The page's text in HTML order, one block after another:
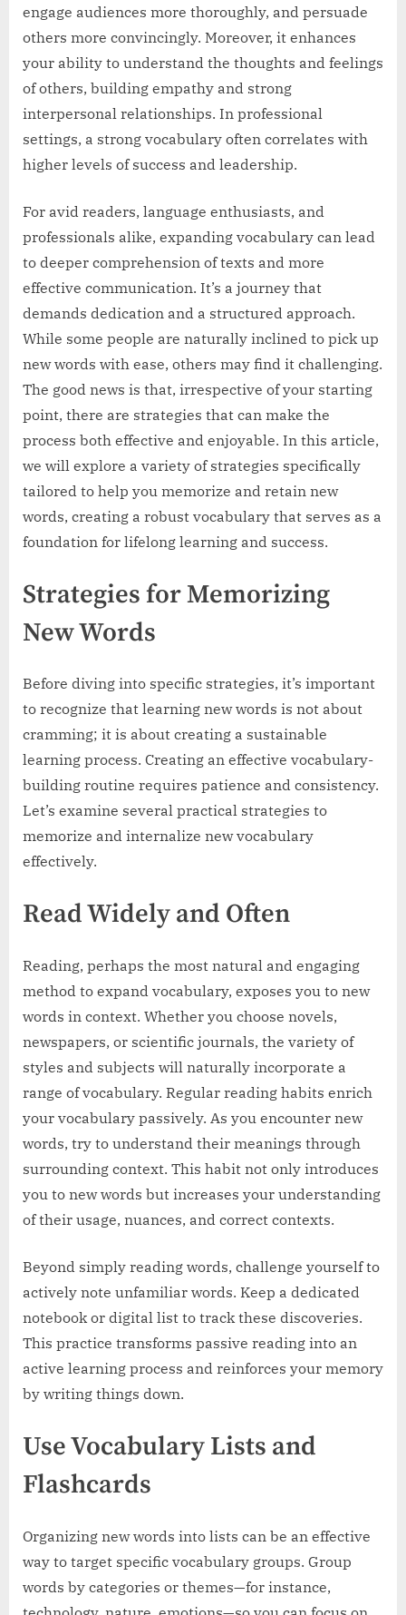
engage audiences more thoroughly, and persuade
others more convincingly. Moreover, it enhances
your ability to understand the thoughts and feelings
of others, building empathy and strong
interpersonal relationships. In professional
settings, a strong vocabulary often correlates with
higher levels of success and leadership.
For avid readers, language enthusiasts, and
professionals alike, expanding vocabulary can lead
to deeper comprehension of texts and more
effective communication. It’s a journey that
demands dedication and a structured approach.
While some people are naturally inclined to pick up
new words with ease, others may find it challenging.
The good news is that, irrespective of your starting
point, there are strategies that can make the
process both effective and enjoyable. In this article,
we will explore a variety of strategies specifically
tailored to help you memorize and retain new
words, creating a robust vocabulary that serves as a
foundation for lifelong learning and success.
Strategies for Memorizing
New Words
Before diving into specific strategies, it’s important
to recognize that learning new words is not about
cramming; it is about creating a sustainable
learning process. Creating an effective vocabulary-
building routine requires patience and consistency.
Let’s examine several practical strategies to
memorize and internalize new vocabulary
effectively.
Read Widely and Often
Reading, perhaps the most natural and engaging
method to expand vocabulary, exposes you to new
words in context. Whether you choose novels,
newspapers, or scientific journals, the variety of
styles and subjects will naturally incorporate a
range of vocabulary. Regular reading habits enrich
your vocabulary passively. As you encounter new
words, try to understand their meanings through
surrounding context. This habit not only introduces
you to new words but increases your understanding
of their usage, nuances, and correct contexts.
Beyond simply reading words, challenge yourself to
actively note unfamiliar words. Keep a dedicated
notebook or digital list to track these discoveries.
This practice transforms passive reading into an
active learning process and reinforces your memory
by writing things down.
Use Vocabulary Lists and
Flashcards
Organizing new words into lists can be an effective
way to target specific vocabulary groups. Group
words by categories or themes—for instance,